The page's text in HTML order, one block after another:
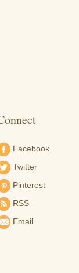
Facebook
Twitter
Pinterest
RSS
Email